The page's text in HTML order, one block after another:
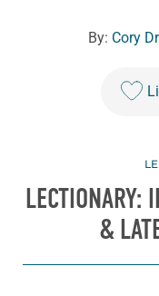
By: Cory
LECTIONARY:
&